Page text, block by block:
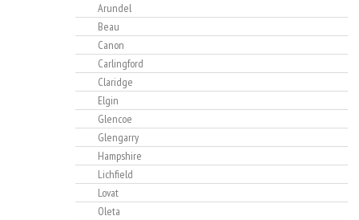
Arundel
Beau
Canon
Carlingford
Claridge
Elgin
Glencoe
Glengarry
Hampshire
Lichfield
Lovat
Oleta